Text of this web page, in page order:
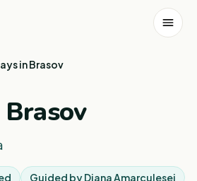
in Brasov
Guided byDiana Amarculesei